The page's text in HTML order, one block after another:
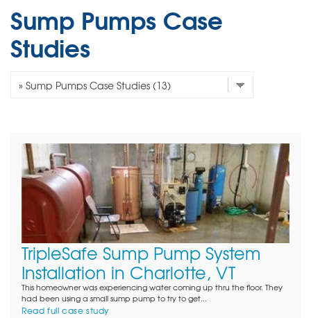
FREE ESTIMATE
Sump Pumps Case
Studies
TripleSafe Sump Pump System
Installation in Charlotte, VT
This homeowner was experiencing water coming up thru the floor. They
had been using a small sump pump to try to get...
Read full case study